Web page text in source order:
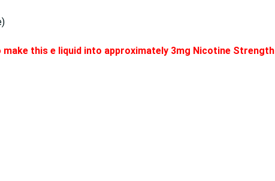
this e liquid into approximately 3mg Nicotine Strength